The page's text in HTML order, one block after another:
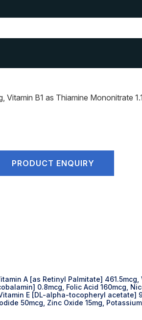
B1 as Thiamine Mononitrate
PRODUCT ENQUIRY
A [as Retinyl Palmitate]
0.8mcg, Folic Acid 160mcg,
E [DL-alpha-tocopheryl acetate]
50mcg, Zinc Oxide 15mg,